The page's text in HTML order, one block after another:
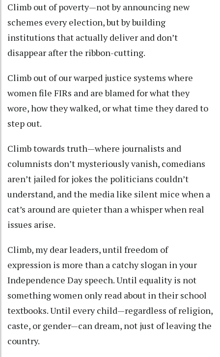
Climb out of poverty—not by announcing new
schemes every election, but by building
institutions that actually deliver and don’t
disappear after the ribbon-cutting.
Climb out of our warped justice systems where
women file FIRs and are blamed for what they
wore, how they walked, or what time they dared to
step out.
Climb towards truth—where journalists and
columnists don’t mysteriously vanish, comedians
aren’t jailed for jokes the politicians couldn’t
understand, and the media like silent mice when a
cat’s around are quieter than a whisper when real
issues arise.
Climb, my dear leaders, until freedom of
expression is more than a catchy slogan in your
Independence Day speech. Until equality is not
something women only read about in their school
textbooks. Until every child—regardless of religion,
caste, or gender—can dream, not just of leaving the
country.